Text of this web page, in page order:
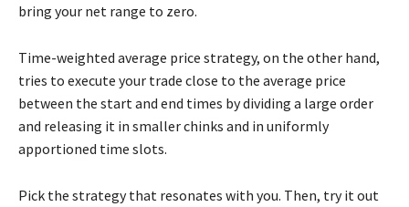
bring your net range to zero.
Time-weighted average price strategy, on the other hand,
tries to execute your trade close to the average price
between the start and end times by dividing a large order
and releasing it in smaller chinks and in uniformly
apportioned time slots.
Pick the strategy that resonates with you. Then, try it out